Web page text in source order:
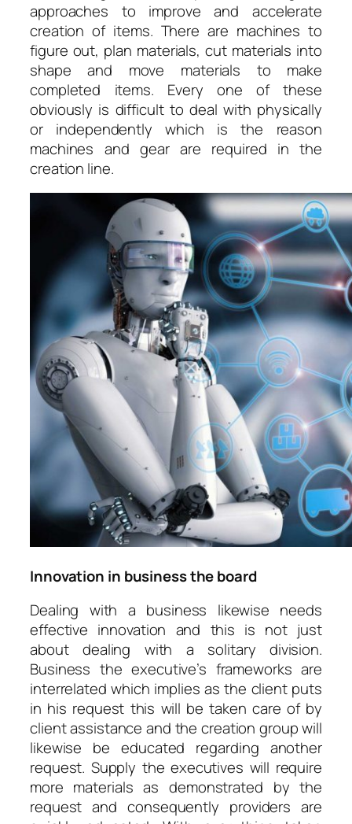
approaches to improve and accelerate
creation of items. There are machines to
figure out, plan materials, cut materials into
shape and move materials to make
completed items. Every one of these
obviously is difficult to deal with physically
or independently which is the reason
machines and gear are required in the
creation line.
Innovation in business the board
Dealing with a business likewise needs
effective innovation and this is not just
about dealing with a solitary division.
Business the executive’s frameworks are
interrelated which implies as the client puts
in his request this will be taken care of by
client assistance and the creation group will
likewise be educated regarding another
request. Supply the executives will require
more materials as demonstrated by the
request and consequently providers are